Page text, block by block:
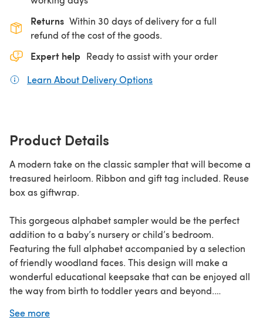
Returns Within 30 days of delivery for a full
refund of the cost of the goods.
Expert help Ready to assist with your order
Learn About Delivery Options
Product Details
A modern take on the classic sampler that will become a
treasured heirloom. Ribbon and gift tag included. Reuse
box as giftwrap.
This gorgeous alphabet sampler would be the perfect
addition to a baby’s nursery or child’s bedroom.
Featuring the full alphabet accompanied by a selection
of friendly woodland faces. This design will make a
wonderful educational keepsake that can be enjoyed all
the way from birth to toddler years and beyond.
Developed as part of our Gift of Stitch range, this kit has
See more